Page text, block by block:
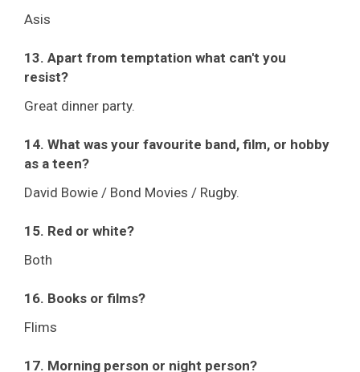
Asis
13. Apart from temptation what can't you
resist?
Great dinner party.
14. What was your favourite band, film, or hobby
as a teen?
David Bowie / Bond Movies / Rugby.
15. Red or white?
Both
16. Books or films?
Flims
17. Morning person or night person?